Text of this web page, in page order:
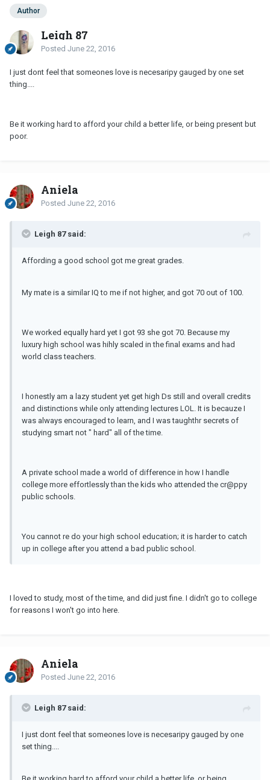
Author
Leigh 87
Posted June 22, 2016
I just dont feel that someones love is necesaripy gauged by one set
thing....
Be it working hard to afford your child a better life, or being present but
poor.
Aniela
Posted June 22, 2016
Leigh 87 said:
Affording a good school got me great grades.
My mate is a similar IQ to me if not higher, and got 70 out of 100.
We worked equally hard yet I got 93 she got 70. Because my
luxury high school was hihly scaled in the final exams and had
world class teachers.
I honestly am a lazy student yet get high Ds still and overall credits
and distinctions while only attending lectures LOL. It is becauze I
was always encouraged to learn, and I was taughthr secrets of
studying smart not " hard" all of the time.
A private school made a world of difference in how I handle
college more effortlessly than the kids who attended the cr@ppy
public schools.
You cannot re do your high school education; it is harder to catch
up in college after you attend a bad public school.
I loved to study, most of the time, and did just fine. I didn't go to college
for reasons I won't go into here.
Aniela
Posted June 22, 2016
Leigh 87 said:
I just dont feel that someones love is necesaripy gauged by one
set thing....